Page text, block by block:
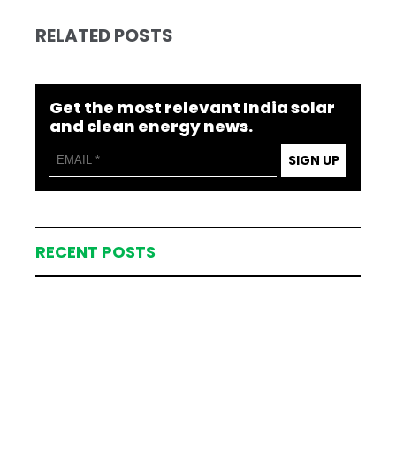
RELATED POSTS
Get the most relevant India solar
and clean energy news.
SIGN UP
RECENT POSTS